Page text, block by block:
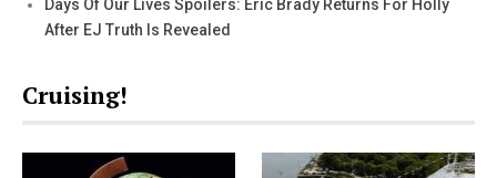
Days Of Our Lives Spoilers: Eric Brady Returns For Holly
After EJ Truth Is Revealed
Cruising!